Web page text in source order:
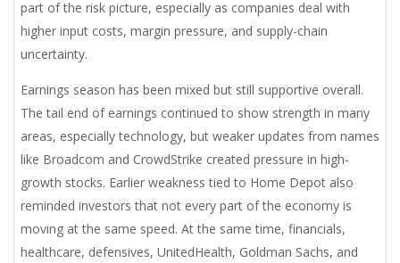
part of the risk picture, especially as companies deal with
higher input costs, margin pressure, and supply-chain
uncertainty.
Earnings season has been mixed but still supportive overall.
The tail end of earnings continued to show strength in many
areas, especially technology, but weaker updates from names
like Broadcom and CrowdStrike created pressure in high-
growth stocks. Earlier weakness tied to Home Depot also
reminded investors that not every part of the economy is
moving at the same speed. At the same time, financials,
healthcare, defensives, UnitedHealth, Goldman Sachs, and